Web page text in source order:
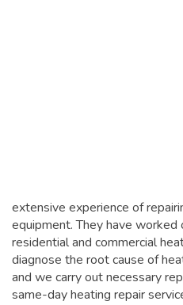
extensive experience of
equipment. They have
residential and commercial
diagnose the root cause of
and we carry out necessary
same-day heating repair